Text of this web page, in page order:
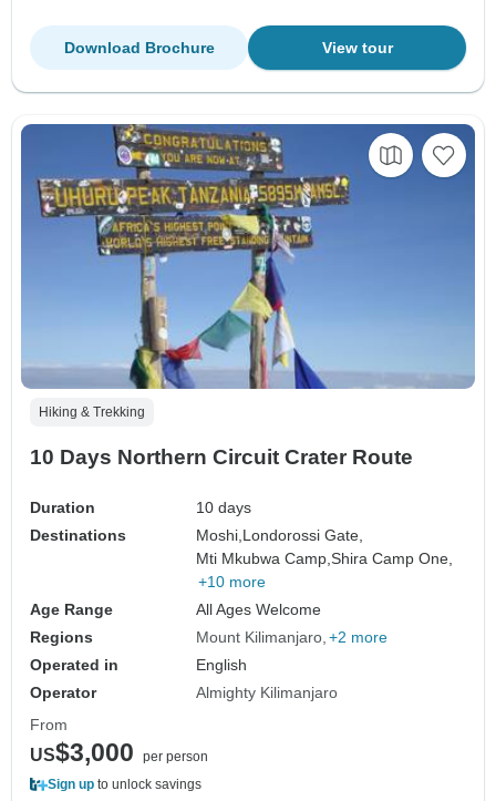
View tour
Download Brochure
Hiking & Trekking
10 Days Northern Circuit Crater Route
Duration
10 days
Destinations
Moshi, Londorossi Gate,
Mti Mkubwa Camp,Shira Camp One,
+10 more
Age Range
All Ages Welcome
Regions
Mount Kilimanjaro +2 more
Operated in
English
Operator
Almighty Kilimanjaro
From
US$3,000
per person
Sign up to unlock savings